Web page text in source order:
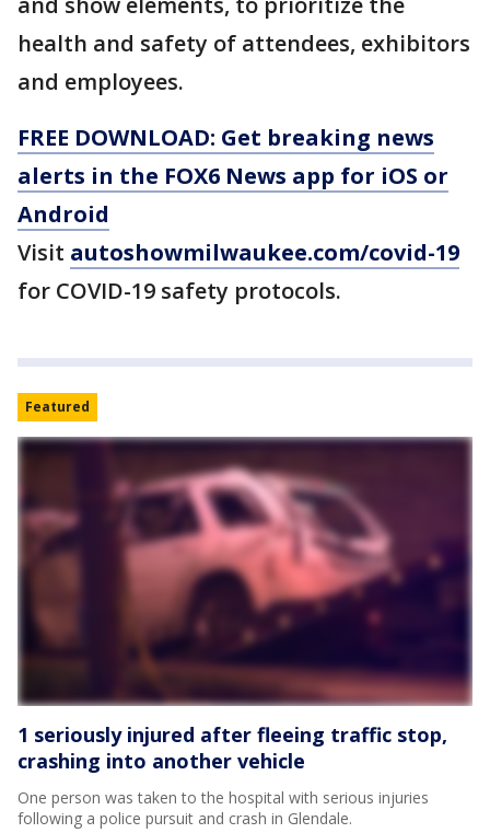
health and safety of attendees, exhibitors
and employees.
FREE DOWNLOAD: Get breaking news
alerts in the FOX6 News app for iOS or
Android
Visit autoshowmilwaukee.com/covid-19
for COVID-19 safety protocols.
Featured
1 seriously injured after fleeing traffic stop,
crashing into another vehicle
One person was taken to the hospital with serious injuries
following a police pursuit and crash in Glendale.